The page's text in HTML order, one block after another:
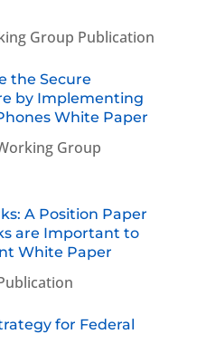
Group Publication
the Secure
by Implementing
White Paper
Group
A Position Paper
are Important to
White Paper
for Federal